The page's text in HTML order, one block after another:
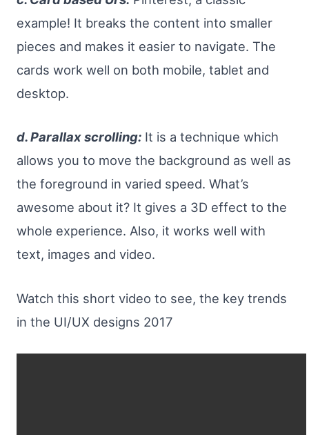
example! It breaks the content into smaller
pieces and makes it easier to navigate. The
cards work well on both mobile, tablet and
desktop.
d. Parallax scrolling: It is a technique which
allows you to move the background as well as
the foreground in varied speed. What’s
awesome about it? It gives a 3D effect to the
whole experience. Also, it works well with
text, images and video.
Watch this short video to see, the key trends
in the UI/UX designs 2017